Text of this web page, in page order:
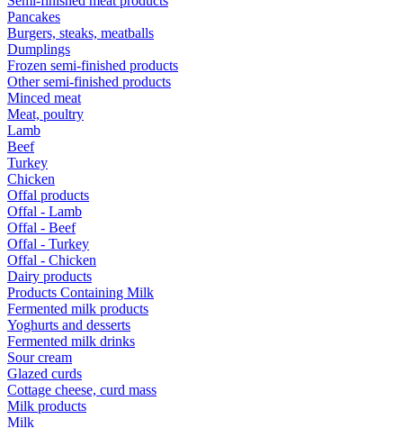
Pancakes
Burgers, steaks, meatballs
Dumplings
Frozen semi-finished products
Other semi-finished products
Minced meat
Meat, poultry
Lamb
Beef
Turkey
Chicken
Offal products
Offal - Lamb
Offal - Beef
Offal - Turkey
Offal - Chicken
Dairy products
Products Containing Milk
Fermented milk products
Yoghurts and desserts
Fermented milk drinks
Sour cream
Glazed curds
Cottage cheese, curd mass
Milk products
Milk